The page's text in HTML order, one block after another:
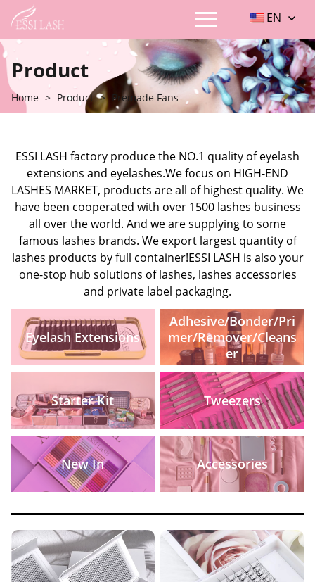
EN
Product
Home > Product > Premade Fans
ESSI LASH factory produce the NO.1 quality of eyelash
extensions and eyelashes.We focus on HIGH-END
LASHES MARKET, products are all of highest quality. We
have been cooperated with over 1500 lashes business
all over the world. And we are supplying to some
famous lashes brands. We export largest quantity of
lashes products by full container!ESSI LASH is also your
one-stop hub solutions of lashes, lashes accessories
and private label packaging.
Eyelash Extensions
Adhesive/Bonder/Pri
mer/Remover/Cleans
er
Starter Kit Tweezers
New In Accessories